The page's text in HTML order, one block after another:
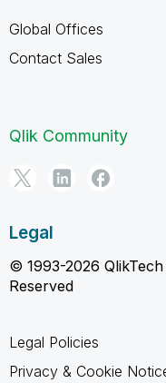
Global Offices
Contact Sales
Qlik Community
Legal
© 1993-2026
Reserved
Legal Policies
Privacy & Cookie